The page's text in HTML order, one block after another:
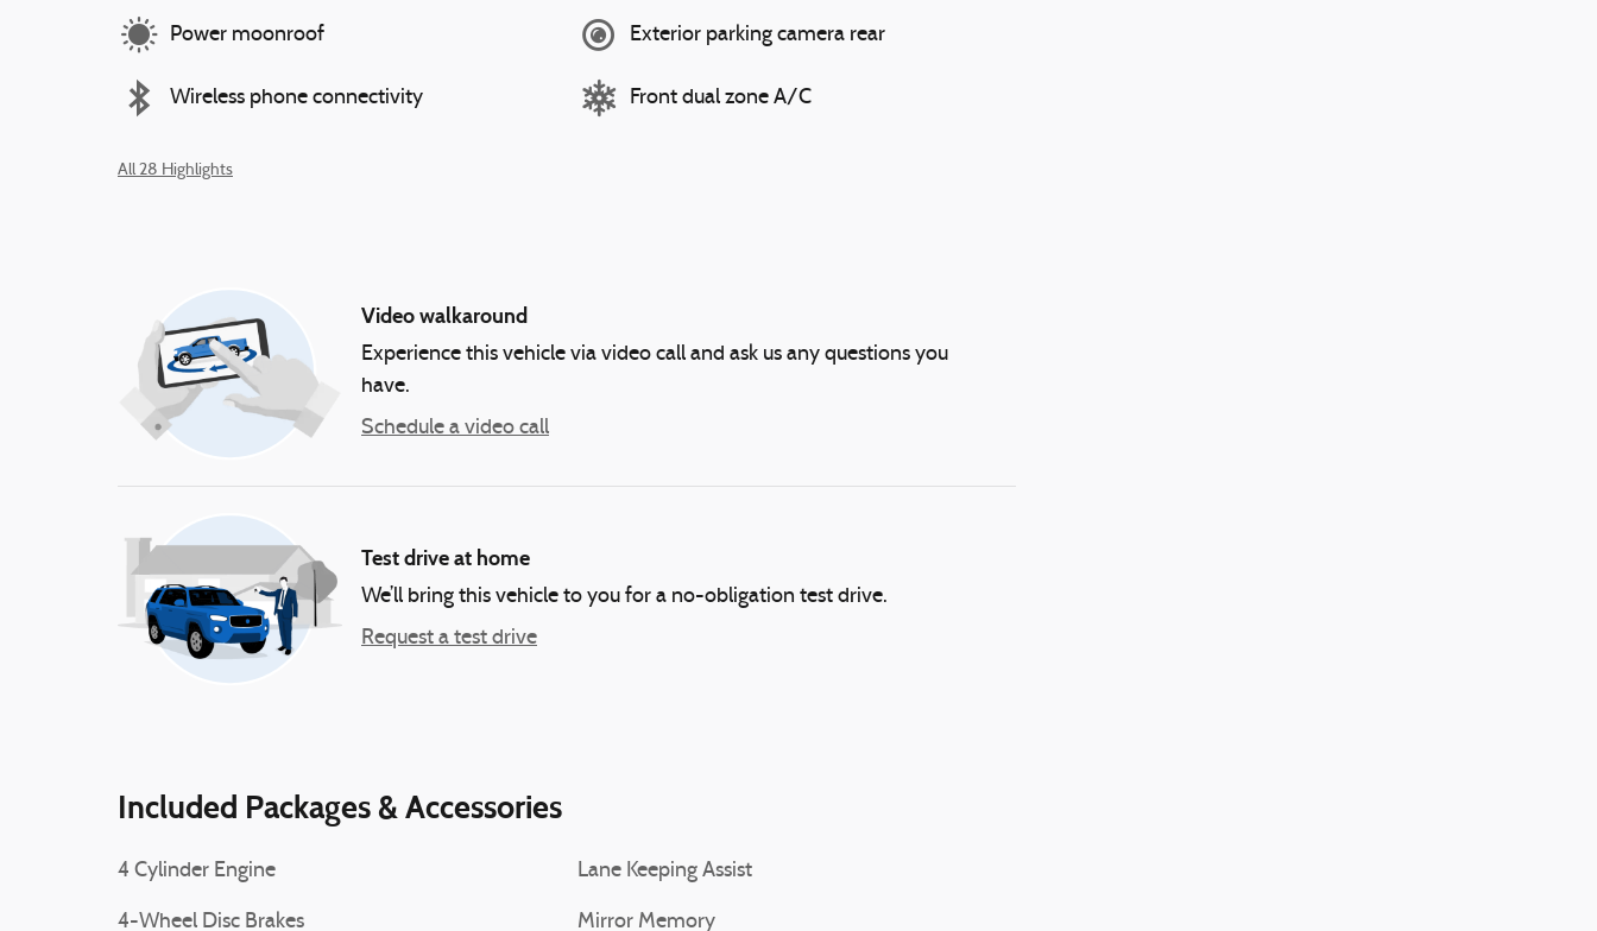
Power moonroof
Wireless phone connectivity
Exterior parking camera rear
Front dual zone A/C
All 28 Highlights
Video walkaround
Experience this vehicle via video call and ask us any questions you
have.
Schedule a video call
Test drive at home
We’ll bring this vehicle to you for a no-obligation test drive.
Request a test drive
Included Packages & Accessories
4 Cylinder Engine
4-Wheel Disc Brakes
Lane Keeping Assist
Mirror Memory